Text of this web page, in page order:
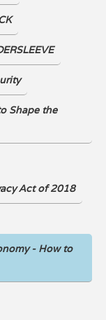
Shape the
Act of 2018
- How to